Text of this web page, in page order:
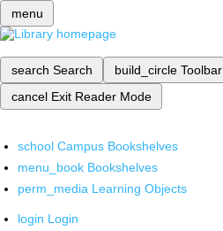
menu
search Search build_circle Toolbar
cancel Exit Reader Mode
school Campus Bookshelves
menu_book Bookshelves
perm_media Learning Objects
login Login